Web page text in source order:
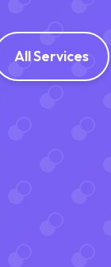
All Services